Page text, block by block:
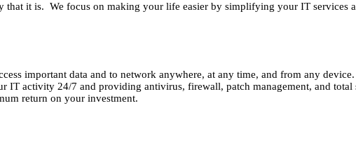
that it is. We focus on making your life easier by simplifying your IT services
important data and to network anywhere, at any time, and from any device.
activity 24/7 and providing antivirus, firewall, patch management, and total
return on your investment.